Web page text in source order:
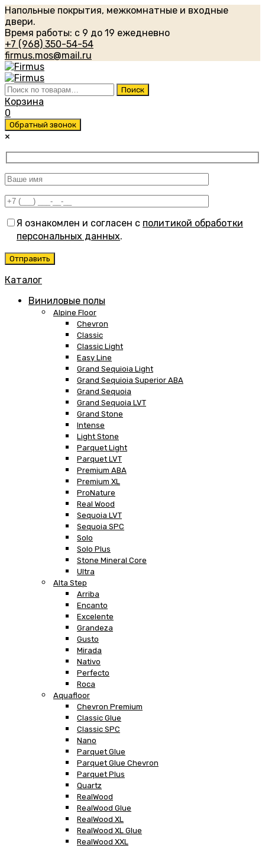
Напольные покрытия, межкомнатные и входные
двери.
Время работы: с 9 до 19 ежедневно
+7 (968) 350-54-54
firmus.mos@mail.ru
Искать: Поиск
Корзина
0
Обратный звонок
×
Я ознакомлен и согласен с политикой обработки
персональных данных.
Каталог
Виниловые полы
Alpine Floor
Chevron
Classic
Classic Light
Easy Line
Grand Sequioia Light
Grand Sequioia Superior ABA
Grand Sequoia
Grand Sequoia LVT
Grand Stone
Intense
Light Stone
Parquet Light
Parquet LVT
Premium ABA
Premium XL
ProNature
Real Wood
Sequoia LVT
Sequoia SPC
Solo
Solo Plus
Stone Mineral Core
Ultra
Alta Step
Arriba
Encanto
Excelente
Grandeza
Gusto
Mirada
Nativo
Perfecto
Roca
Aquafloor
Chevron Premium
Classic Glue
Classic SPC
Nano
Parquet Glue
Parquet Glue Chevron
Parquet Plus
Quartz
RealWood
RealWood Glue
RealWood XL
RealWood XL Glue
RealWood XXL